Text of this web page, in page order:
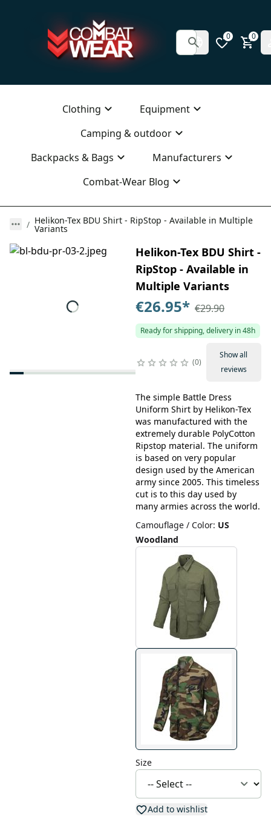
0 0
Clothing
Equipment
Camping & outdoor
Backpacks & Bags
Manufacturers
Combat-Wear Blog
Helikon-Tex BDU Shirt - RipStop - Available in Multiple
Variants
Helikon-Tex BDU Shirt -
RipStop - Available in
Multiple Variants
€26.95* €29.90
Ready for shipping, delivery in 48h
0
Show all
reviews
The simple Battle Dress
Uniform Shirt by Helikon-Tex
was manufactured with the
extremely durable PolyCotton
Ripstop material. The uniform
is based on very popular
design used by the American
army since 2005. This timeless
cut is to this day used by
many armies across the world.
Camouflage / Color: US
Woodland
Size
Add to wishlist